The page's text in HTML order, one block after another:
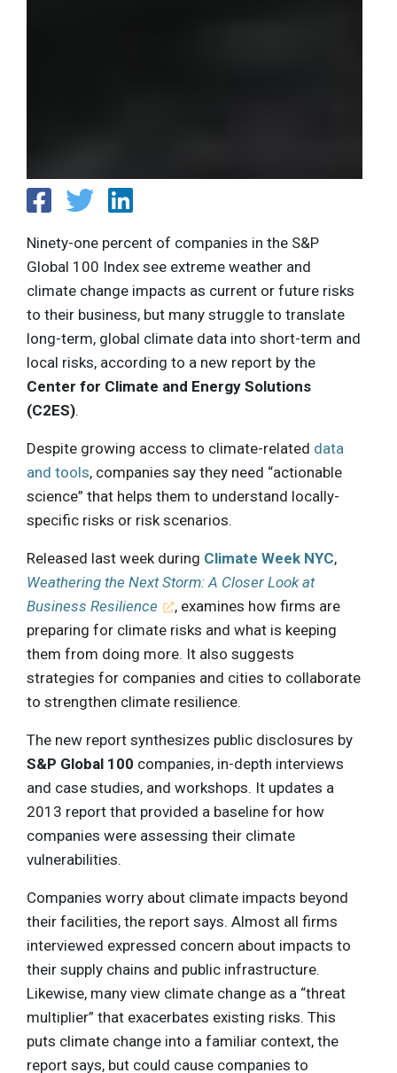
Ninety-one percent of companies in the S&P
Global 100 Index see extreme weather and
climate change impacts as current or future risks
to their business, but many struggle to translate
long-term, global climate data into short-term and
local risks, according to a new report by the
Center for Climate and Energy Solutions
(C2ES).
Despite growing access to climate-related data
and tools, companies say they need “actionable
science” that helps them to understand locally-
specific risks or risk scenarios.
Released last week during Climate Week NYC,
Weathering the Next Storm: A Closer Look at
Business Resilience
, examines how firms are
preparing for climate risks and what is keeping
them from doing more. It also suggests
strategies for companies and cities to collaborate
to strengthen climate resilience.
The new report synthesizes public disclosures by
S&P Global 100 companies, in-depth interviews
and case studies, and workshops. It updates a
2013 report that provided a baseline for how
companies were assessing their climate
vulnerabilities.
Companies worry about climate impacts beyond
their facilities, the report says. Almost all firms
interviewed expressed concern about impacts to
their supply chains and public infrastructure.
Likewise, many view climate change as a “threat
multiplier” that exacerbates existing risks. This
puts climate change into a familiar context, the
report says, but could cause companies to